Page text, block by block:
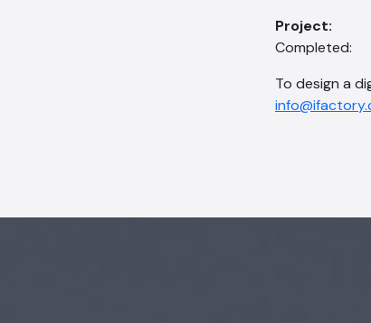
Project:
Completed:
To design a